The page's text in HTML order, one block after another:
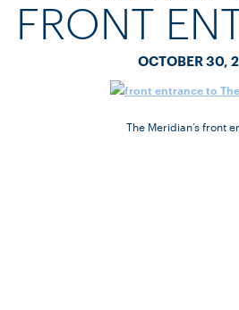
FRONT
OCTOBER 30,
The Meridian’s front